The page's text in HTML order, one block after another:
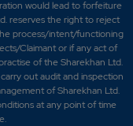
would lead to forfeiture
reserves the right to reject
process/intent/functioning
Claimant or if any act of
of the Sharekhan Ltd.
out audit and inspection
of Sharekhan Ltd.
at any point of time